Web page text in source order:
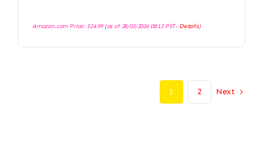
Amazon.com Price: $24.99(as of 28/03/2026 08:13 PST- Details)
1 2 Next